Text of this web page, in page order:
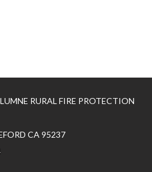
RURAL FIRE PROTECTION
CA 95237